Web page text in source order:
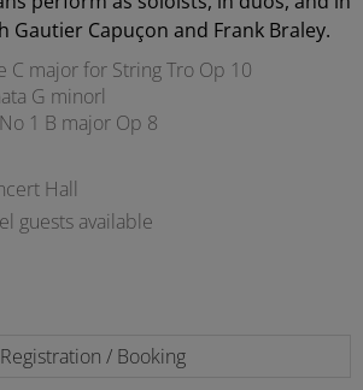
Capuçon and Frank Braley.
C major for String Tro Op 10
G minorl
1 B major Op 8
Hall
guests available
Registration / Booking